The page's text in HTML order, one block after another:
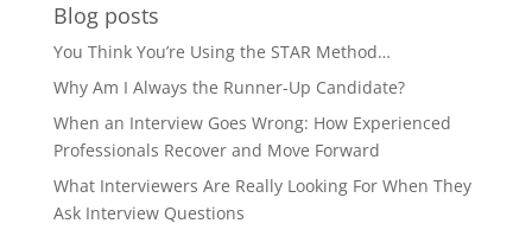
Blog posts
You Think You’re Using the STAR Method…
Why Am I Always the Runner-Up Candidate?
When an Interview Goes Wrong: How Experienced
Professionals Recover and Move Forward
What Interviewers Are Really Looking For When They
Ask Interview Questions